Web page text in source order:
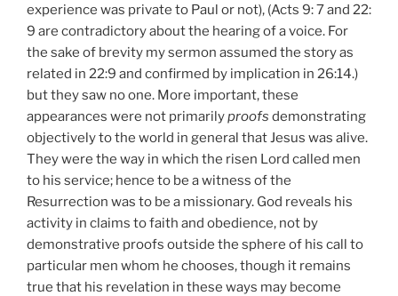
experience was private to Paul or not), (Acts 9: 7 and 22:
9 are contradictory about the hearing of a voice. For
the sake of brevity my sermon assumed the storyas
related in 22:9 and confirmed by implication in 26:14.)
but they saw no one. More important, these
appearances were not primarilyproofs demonstrating
objectively to the world in general that Jesus was alive.
They were the way in which the risen Lord called men
to his service; hence to be a witness of the
Resurrection was to be a missionary. God reveals his
activity in claims to faith and obedience, not by
demonstrative proofs outside the sphere of his call to
particular men whom he chooses, though it remains
true that his revelation in these ways may become